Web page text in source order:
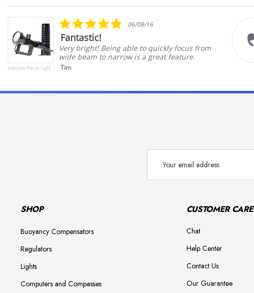
Reviews
Halcyon Focus Light
5.0
star
06/08/16
Fantastic!
Very bright! Being able to quickly focus from
wide beam to narrow is a great feature.
Tim
Address
SHOP
Buoyancy Compensators
Regulators
Lights
Computers and Compasses
CUSTOMER CARE
Chat
Help Center
Contact Us
Our Guarantee